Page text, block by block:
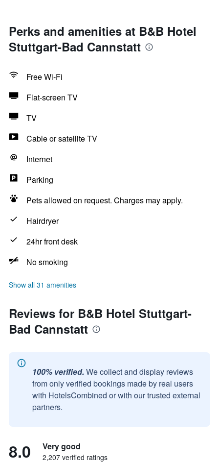
Perks and amenities at B&B Hotel
Stuttgart-Bad Cannstatt
Free Wi-Fi
Flat-screen TV
TV
Cable or satellite TV
Internet
Parking
Pets allowed on request. Charges may apply.
Hairdryer
24hr front desk
No smoking
Show all 31 amenities
Reviews for B&B Hotel Stuttgart-
Bad Cannstatt
100% verified. We collect and display reviews
from only verified bookings made by real users
with HotelsCombined or with our trusted external
partners.
8.0 Very good
2,207 verified ratings